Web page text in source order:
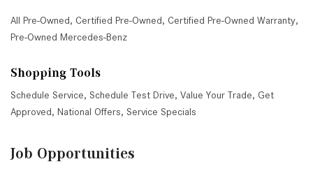
All Pre-Owned, Certified Pre-Owned, Certified Pre-Owned Warranty,
Pre-Owned Mercedes-Benz
Shopping Tools
Schedule Service, Schedule Test Drive, Value Your Trade, Get
Approved, National Offers, Service Specials
Job Opportunities